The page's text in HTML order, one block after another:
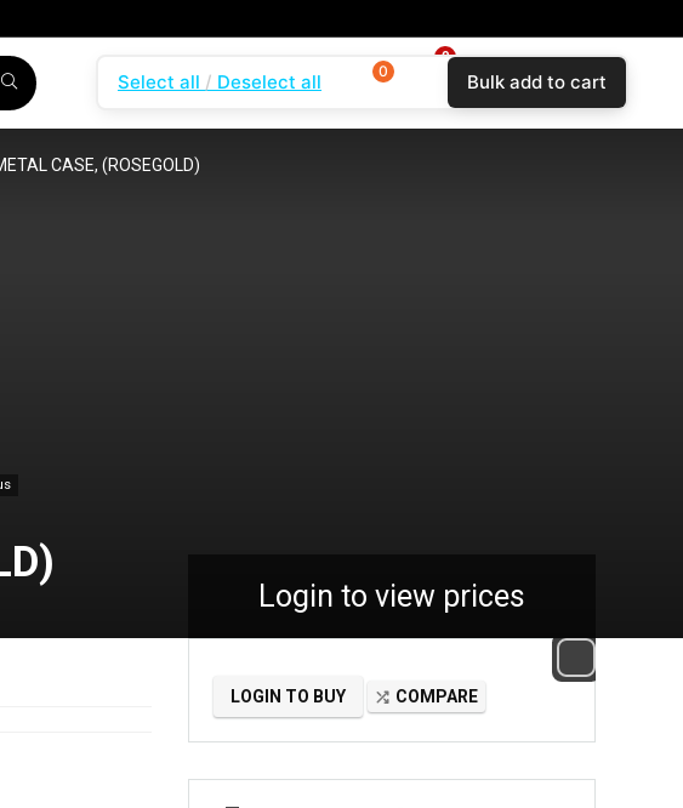
Login
0
Compare
$0.00
CASE, (ROSEGOLD)
Login to view prices
LOGIN TO BUY COMPARE
Select all Deselect all 0 Bulk add to cart